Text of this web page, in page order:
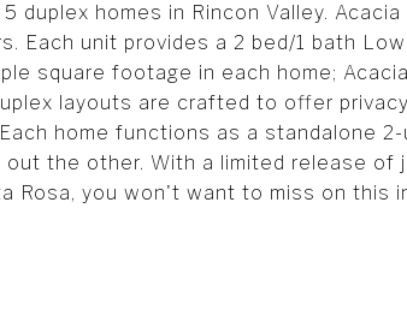
duplex homes in Rincon Valley.
Each unit provides a 2 bed/1 bath
square footage in each home;
layouts are crafted to offer
home functions as a standalone
the other. With a limited release of
Rosa, you won't want to miss on this